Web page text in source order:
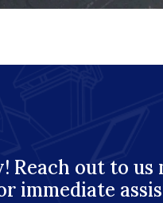
Reach out to us
immediate